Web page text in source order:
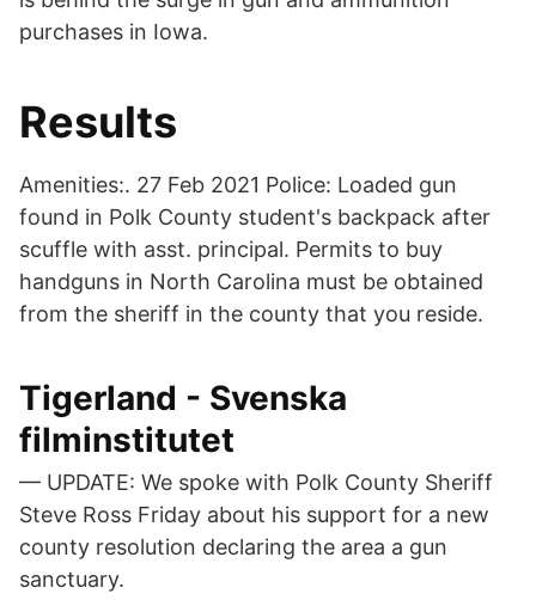
purchases in Iowa.
Results
Amenities:. 27 Feb 2021 Police: Loaded gun
found in Polk County student's backpack after
scuffle with asst. principal. Permits to buy
handguns in North Carolina must be obtained
from the sheriff in the county that you reside.
Tigerland - Svenska
filminstitutet
— UPDATE: We spoke with Polk County Sheriff
Steve Ross Friday about his support for a new
county resolution declaring the area a gun
sanctuary.